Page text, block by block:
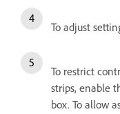
To adjust
To restrict
strips, enable
box. To allow